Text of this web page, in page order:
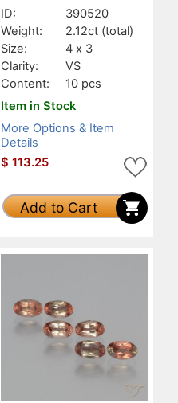
ID:
390520
Weight:
2.12ct (total)
Size:
4 x 3
Clarity:
VS
Content:
10 pcs
Item in Stock
More Options & Item
Details
$ 113.25
Add to Cart